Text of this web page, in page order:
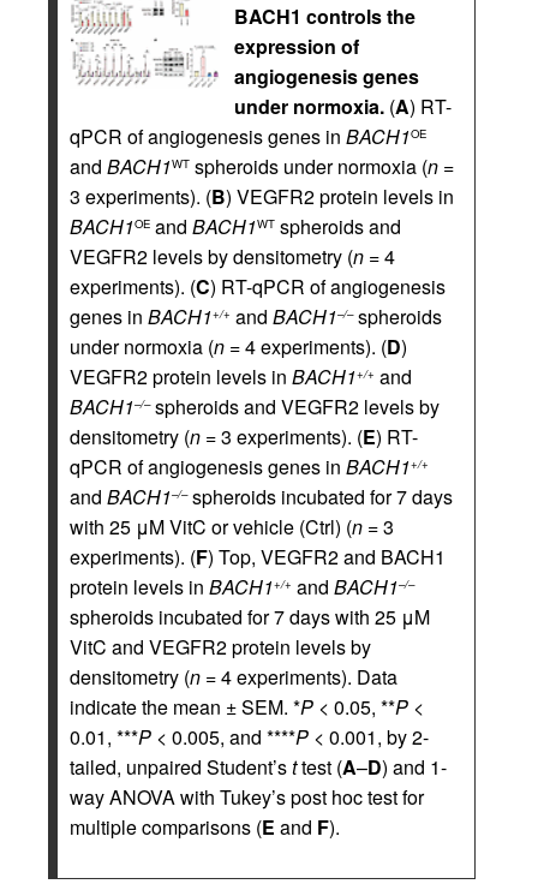
BACH1 controls the
expression of
angiogenesis genes
under normoxia. (A) RT-
qPCR of angiogenesis genes in BACH1OE
and BACH1WT spheroids under normoxia (n =
3 experiments). (B) VEGFR2 protein levels in
BACH1OE and BACH1WT spheroids and
VEGFR2 levels by densitometry (n = 4
experiments). (C) RT-qPCR of angiogenesis
genes in BACH1+/+ and BACH1–/–spheroids
under normoxia (n = 4 experiments). (D)
VEGFR2 protein levels in BACH1+/+ and
BACH1–/–spheroids and VEGFR2 levels by
densitometry (n = 3 experiments). (E) RT-
qPCR of angiogenesis genes in BACH1+/+
and BACH1–/–spheroids incubated for 7 days
with 25 μM VitC or vehicle (Ctrl) (n = 3
experiments). (F) Top, VEGFR2 and BACH1
protein levels in BACH1+/+ and BACH1–/–
spheroids incubated for 7 days with 25 μM
VitC and VEGFR2 protein levels by
densitometry (n = 4 experiments). Data
indicate the mean ± SEM. *P < 0.05, **P <
0.01, ***P < 0.005, and ****P < 0.001, by 2-
tailed, unpaired Student’sttest (A–D) and 1-
way ANOVA with Tukey’s post hoc test for
multiple comparisons (E and F).